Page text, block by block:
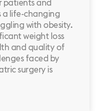
patients and
a life-changing
with obesity.
weight loss
and quality of
faced by
surgery is